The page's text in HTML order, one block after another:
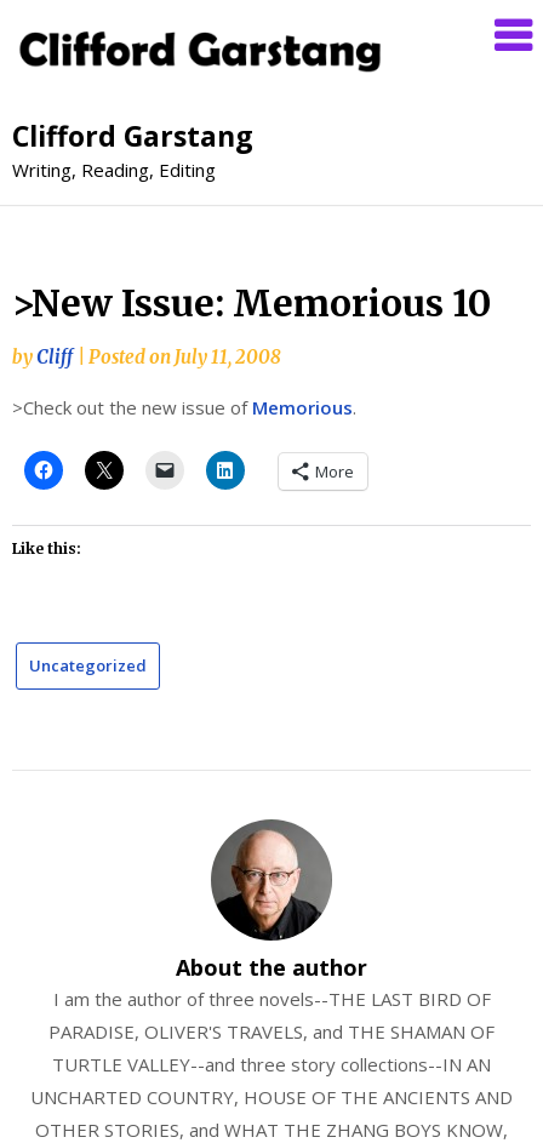
Clifford Garstang
Writing, Reading, Editing
>New Issue: Memorious 10
byCliff Posted on July 11, 2008
>Check out the new issue of Memorious.
More
Like this:
Uncategorized
About the author
I am the author of three novels--THE LAST BIRD OF
PARADISE, OLIVER'S TRAVELS, and THE SHAMAN OF
TURTLE VALLEY--and three story collections--IN AN
UNCHARTED COUNTRY, HOUSE OF THE ANCIENTS AND
OTHER STORIES, and WHAT THE ZHANG BOYS KNOW,